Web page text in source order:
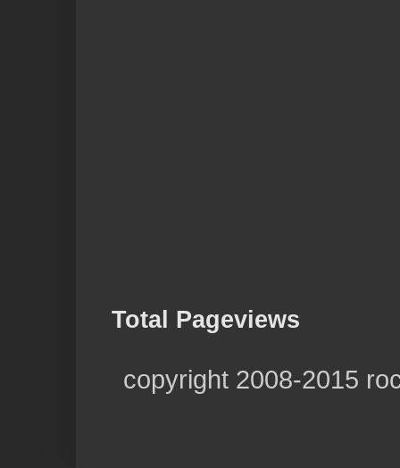
Total Pageviews
copyright 2008-2015